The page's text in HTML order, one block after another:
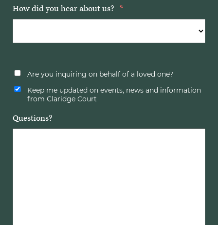
How did you hear about us? *
Are you inquiring on behalf of a loved one?
Keep me updated on events, news and information
from Claridge Court
Questions?